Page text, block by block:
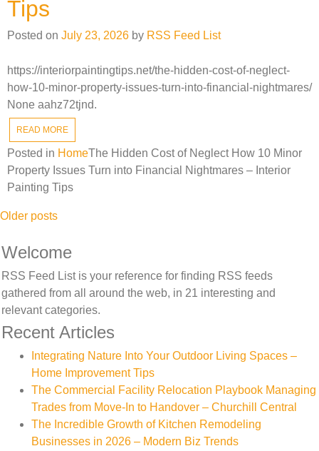
Tips
Posted on July 23, 2026 by RSS Feed List
https://interiorpaintingtips.net/the-hidden-cost-of-neglect-
how-10-minor-property-issues-turn-into-financial-nightmares/
None aahz72tjnd.
READ MORE
Posted in HomeThe Hidden Cost of Neglect How 10 Minor
Property Issues Turn into Financial Nightmares – Interior
Painting Tips
Posts
navigation
Older posts
Welcome
RSS Feed List is your reference for finding RSS feeds
gathered from all around the web, in 21 interesting and
relevant categories.
Recent Articles
Integrating Nature Into Your Outdoor Living Spaces –
Home Improvement Tips
The Commercial Facility Relocation Playbook Managing
Trades from Move-In to Handover – Churchill Central
The Incredible Growth of Kitchen Remodeling
Businesses in 2026 – Modern Biz Trends